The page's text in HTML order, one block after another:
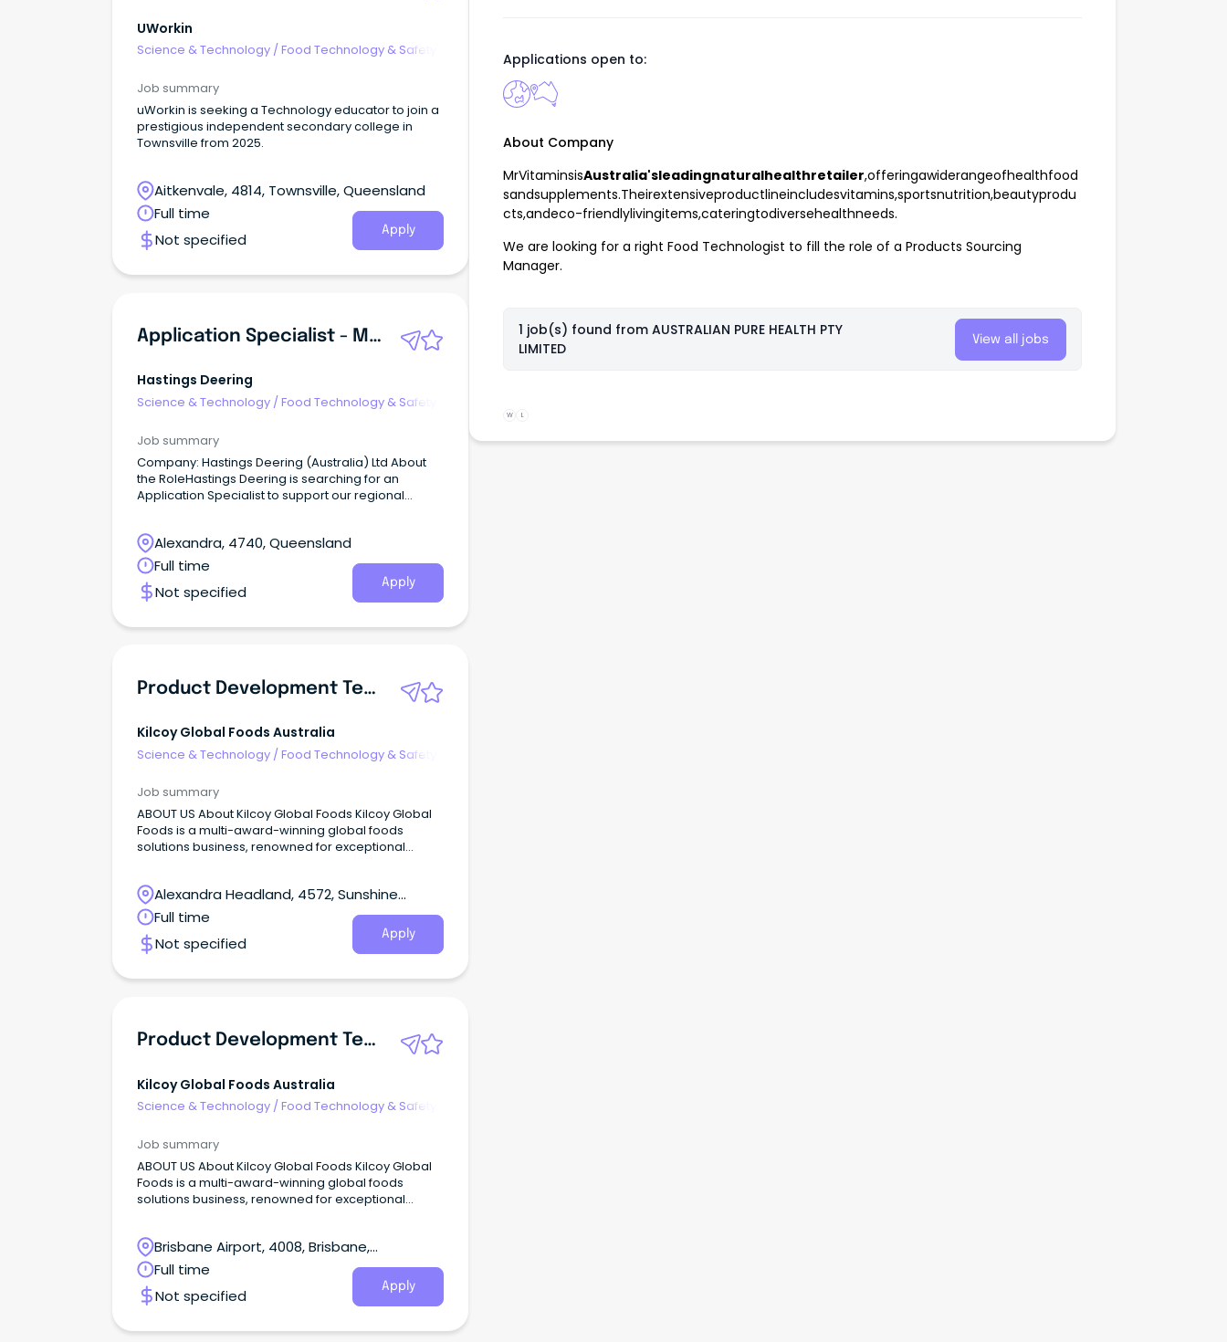
UWorkin
Science & Technology / Food Technology & Safety
Job summary
uWorkin is seeking a Technology educator to join a
prestigious independent secondary college in
Townsville from 2025.
Aitkenvale, 4814, Townsville, Queensland
Full time
Not specified
Apply
Application Specialist - Mining Technology
Hastings Deering
Science & Technology /Food Technology & Safety
Job summary
Company: Hastings Deering (Australia) Ltd About
the RoleHastings Deering is searching for an
Application Specialist to support our regional
Alexandra, 4740, Queensland
Full time
Not specified
Apply
Product Development Technologist
Kilcoy Global Foods Australia
Science & Technology /Food Technology & Safety
Job summary
ABOUT US About Kilcoy Global Foods Kilcoy Global
Foods is a multi-award-winning global foods
solutions business, renowned for exceptional
Alexandra Headland, 4572, Sunshine
Coast, Queensland
Full time
Not specified
Apply
Product Development Technologist
Kilcoy Global Foods Australia
Science & Technology /Food Technology & Safety
Job summary
ABOUT US About Kilcoy Global Foods Kilcoy Global
Foods is a multi-award-winning global foods
solutions business, renowned for exceptional
Brisbane Airport, 4008, Brisbane,
Queensland
Full time
Not specified
Apply
Applications open to:
About Company
MrVitaminsisAustralia'sleadingnaturalhealthretailer,offeringawiderangeofhealthfood
sandsupplements.Theirextensiveproductlineincludesvitamins,sportsnutrition,beautyprodu
cts,andeco-friendlylivingitems,cateringtodiversehealthneeds.
We are looking for a right Food Technologist to fill the role of a Products Sourcing
Manager.
1 job(s) found from AUSTRALIAN PURE HEALTH PTY
LIMITED
View all jobs
W L